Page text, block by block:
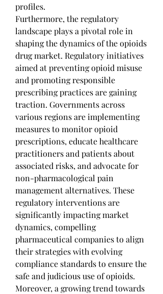
profiles.
Furthermore, the regulatory
landscape plays a pivotal role in
shaping the dynamics of the opioids
drug market. Regulatory initiatives
aimed at preventing opioid misuse
and promoting responsible
prescribing practices are gaining
traction. Governments across
various regions are implementing
measures to monitor opioid
prescriptions, educate healthcare
practitioners and patients about
associated risks, and advocate for
non-pharmacological pain
management alternatives. These
regulatory interventions are
significantly impacting market
dynamics, compelling
pharmaceutical companies to align
their strategies with evolving
compliance standards to ensure the
safe and judicious use of opioids.
Moreover, a growing trend towards